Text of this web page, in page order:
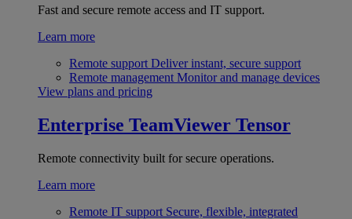
Fast and secure remote access and IT support.
Learn more
Remote support Deliver instant, secure support
Remote management Monitor and manage devices
View plans and pricing
Enterprise TeamViewer Tensor
Remote connectivity built for secure operations.
Learn more
Remote IT support Secure, flexible, integrated